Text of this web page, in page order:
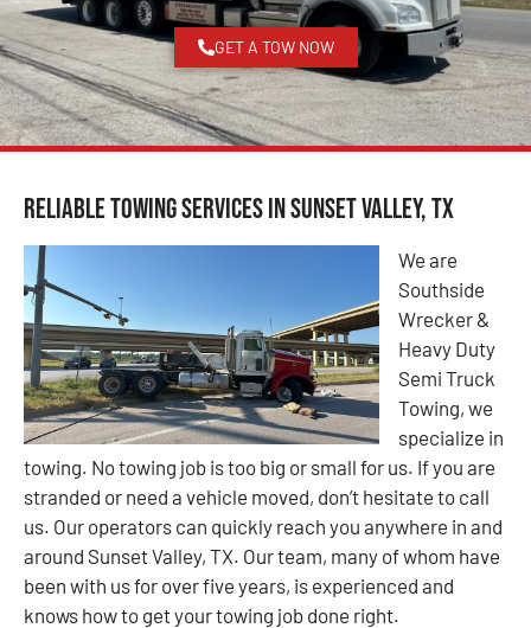
GET A TOW NOW
Reliable Towing Services in Sunset Valley, TX
We are
Southside
Wrecker &
Heavy Duty
Semi Truck
Towing, we
specialize in
towing. No towing job is too big or small for us. If you are
stranded or need a vehicle moved, don’t hesitate to call
us. Our operators can quickly reach you anywhere in and
around Sunset Valley, TX. Our team, many of whom have
been with us for over five years, is experienced and
knows how to get your towing job done right.